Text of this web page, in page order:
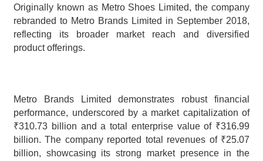
Originally known as Metro Shoes Limited, the company
rebranded to Metro Brands Limited in September 2018,
reflecting its broader market reach and diversified
product offerings.
Metro Brands Limited demonstrates robust financial
performance, underscored by a market capitalization of
₹310.73 billion and a total enterprise value of ₹316.99
billion. The company reported total revenues of ₹25.07
billion, showcasing its strong market presence in the